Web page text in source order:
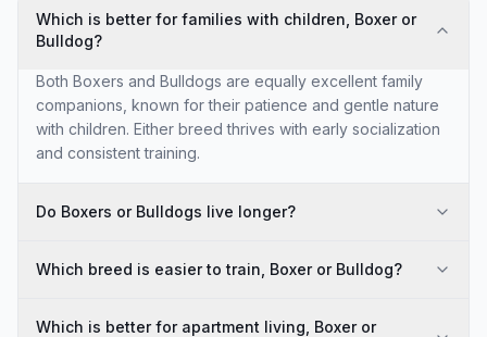
Which is better for families with children, Boxer or
Bulldog?
Both Boxers and Bulldogs are equally excellent family
companions, known for their patience and gentle nature
with children. Either breed thrives with early socialization
and consistent training.
Do Boxers or Bulldogs live longer?
Which breed is easier to train, Boxer or Bulldog?
Which is better for apartment living, Boxer or